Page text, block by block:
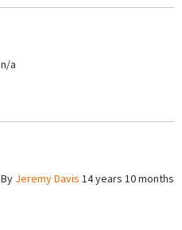
n/a
By Jeremy Davis 14 years 10 months